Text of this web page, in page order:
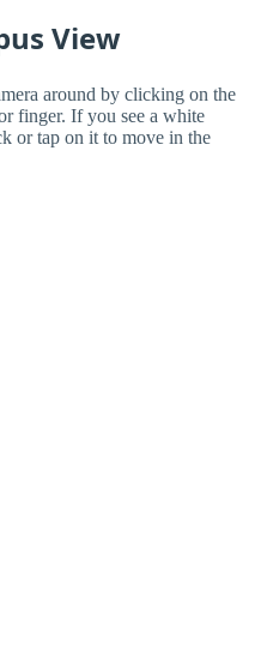
View
around by clicking on the
finger. If you see a white
or tap on it to move in the